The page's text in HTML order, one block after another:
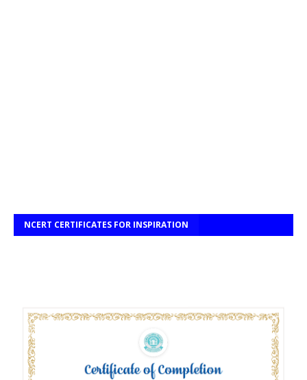
NCERT CERTIFICATES FOR INSPIRATION